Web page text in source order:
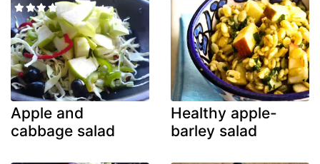
Apple and
cabbage salad
Healthy apple-
barley salad